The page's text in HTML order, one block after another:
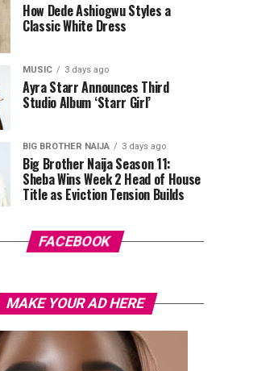
How Dede Ashiogwu Styles a
Classic White Dress
MUSIC 3 days ago
Ayra Starr Announces Third
Studio Album ‘Starr Girl’
BIG BROTHER NAIJA 3 days ago
Big Brother Naija Season 11:
Sheba Wins Week 2 Head of House
Title as Eviction Tension Builds
FACEBOOK
MAKE YOUR AD HERE